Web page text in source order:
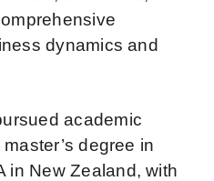
dynamics and
academic
degree in
in New Zealand, with